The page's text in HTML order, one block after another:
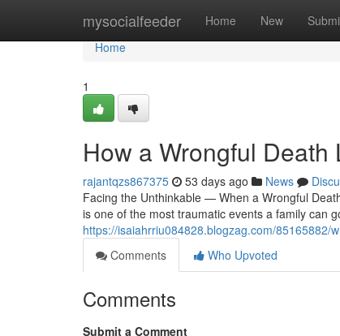
mysocialfeeder Home New
Home
Home
1
How a Wrongful
rajantqzs867375 53 days ago News
Facing the Unthinkable — When a Wrongful
is one of the most traumatic events a family can
https://isaiahrriu084828.blogzag.com/85165882/
Comments
Who Upvoted
Comments
Submit a Comment